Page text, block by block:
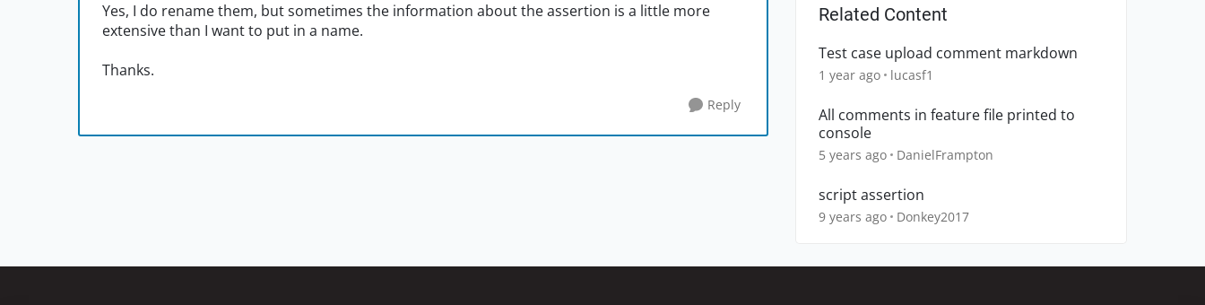
Yes, I do rename them, but sometimes the information about the assertion is a little more
extensive than I want to put in a name.
Thanks.
Reply
Related Content
Test case upload comment markdown
1 year ago lucasf1
All comments in feature file printed to
console
5 years ago DanielFrampton
script assertion
9 years ago Donkey2017